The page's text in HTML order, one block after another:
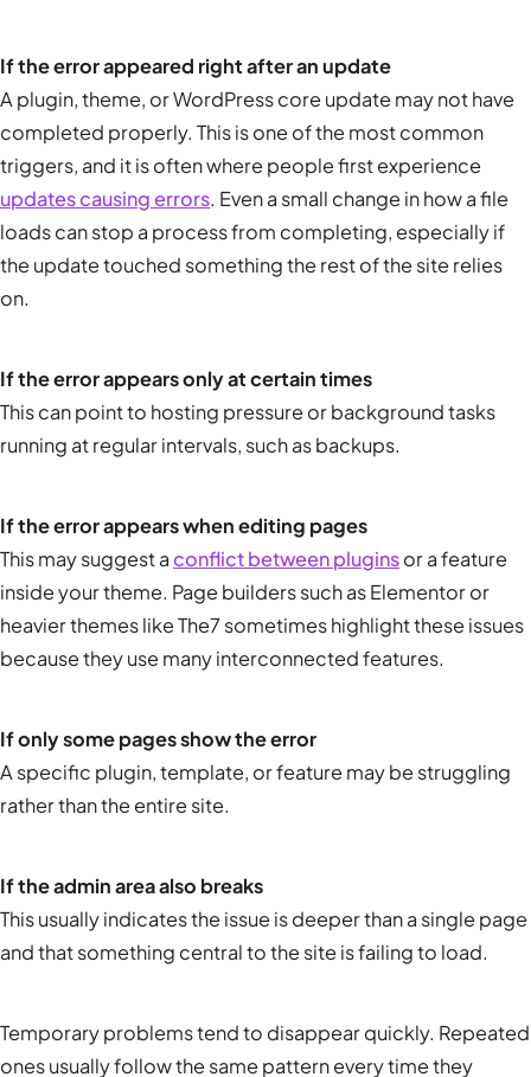
If the error appeared right after an update
A plugin, theme, or WordPress core update may not have
completed properly. This is one of the most common
triggers, and it is often where people first experience
updates causing errors. Even a small change in how a file
loads can stop a process from completing, especially if
the update touched something the rest of the site relies
on.
If the error appears only at certain times
This can point to hosting pressure or background tasks
running at regular intervals, such as backups.
If the error appears when editing pages
This may suggest aconflict between pluginsor a feature
inside your theme. Page builders such as Elementor or
heavier themes like The7 sometimes highlight these issues
because they use many interconnected features.
If only some pages show the error
A specific plugin, template, or feature may be struggling
rather than the entire site.
If the admin area also breaks
This usually indicates the issue is deeper than a single page
and that something central to the site is failing to load.
Temporary problems tend to disappear quickly. Repeated
ones usually follow the same pattern every time they